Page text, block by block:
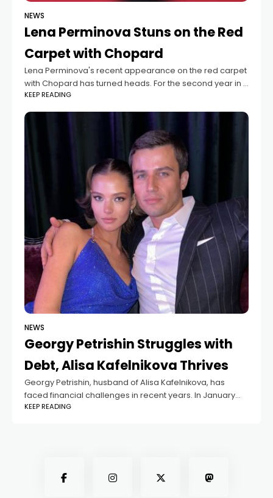
NEWS
Lena Perminova Stuns on the Red
Carpet with Chopard
Lena Perminova's recent appearance on the red carpet
with Chopard has turned heads. For the second year in a
row, she was invited to this prestigious event, and she
did
KEEP READING
NEWS
Georgy Petrishin Struggles with
Debt, Alisa Kafelnikova Thrives
Georgy Petrishin, husband of Alisa Kafelnikova, has
faced financial challenges in recent years. In January
2023, the Federal Bailiff Service demanded he repay
KEEP READING